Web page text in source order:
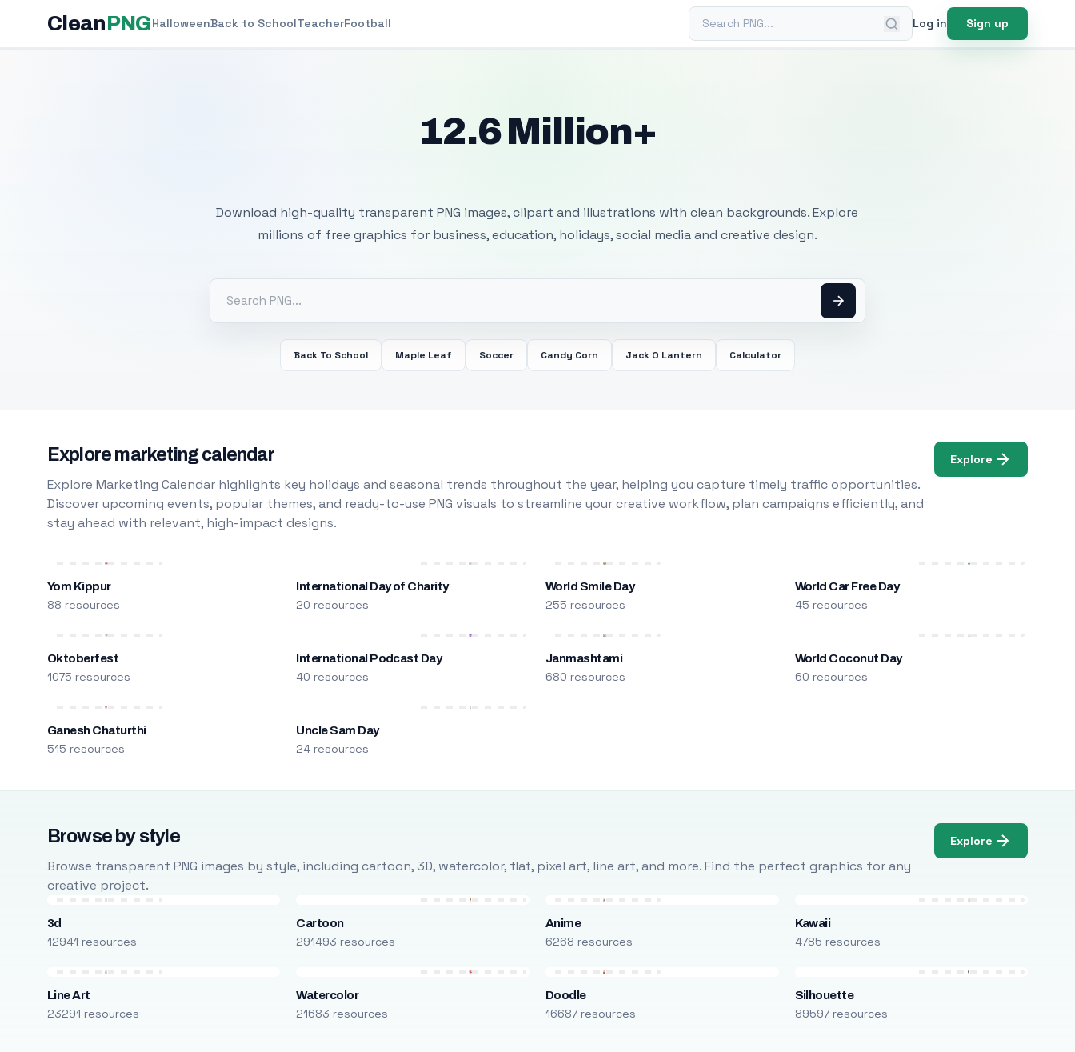
CleanPNGHalloweenBack to SchoolTeacherFootball Search PNG Log in Sign up
12.6 Million+
Download high-quality transparent PNG images, clipart and illustrations with clean backgrounds. Explore
millions of free graphics for business, education, holidays, social media and creative design.
Back To School Maple Leaf Soccer Candy Corn Jack O Lantern Calculator
Explore marketing calendar
Explore Marketing Calendar highlights key holidays and seasonal trends throughout the year, helping you capture timely traffic opportunities.
Discover upcoming events, popular themes, and ready-to-use PNG visuals to streamline your creative workflow, plan campaigns efficiently, and
stay ahead with relevant, high-impact designs.
Explore
Yom Kippur
88 resources
International Day of Charity
20 resources
World Smile Day
255 resources
World Car Free Day
45 resources
Oktoberfest
1075 resources
International Podcast Day
40 resources
Janmashtami
680 resources
World Coconut Day
60 resources
Ganesh Chaturthi
515 resources
Uncle Sam Day
24 resources
Browse by style
Browse transparent PNG images by style, including cartoon, 3D, watercolor, flat, pixel art, line art, and more. Find the perfect graphics for any
creative project.
Explore
3d
12941 resources
Cartoon
291493 resources
Anime
6268 resources
Kawaii
4785 resources
Line Art
23291 resources
Watercolor
21683 resources
Doodle
16687 resources
Silhouette
89597 resources